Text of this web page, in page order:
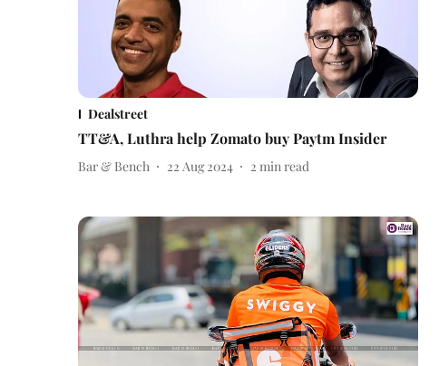
Dealstreet
TT&A, Luthra help Zomato buy Paytm Insider
Bar & Bench 22 Aug 2024 2 min read